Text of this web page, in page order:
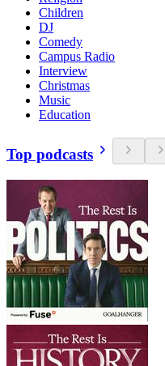
Children
DJ
Comedy
Campus Radio
Interview
Christmas
Music
Education
Top podcasts